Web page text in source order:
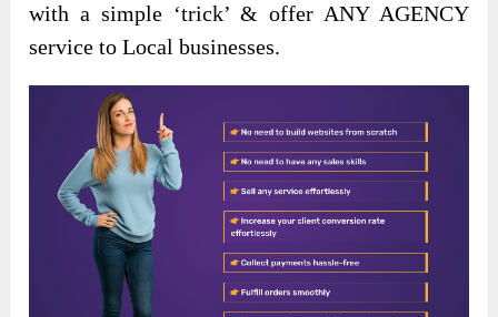
with a simple ‘trick’ & offer ANY AGENCY
service to Local businesses.